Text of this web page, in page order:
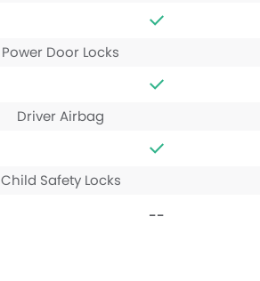
Power Door Locks
Driver Airbag
Child Safety Locks
--